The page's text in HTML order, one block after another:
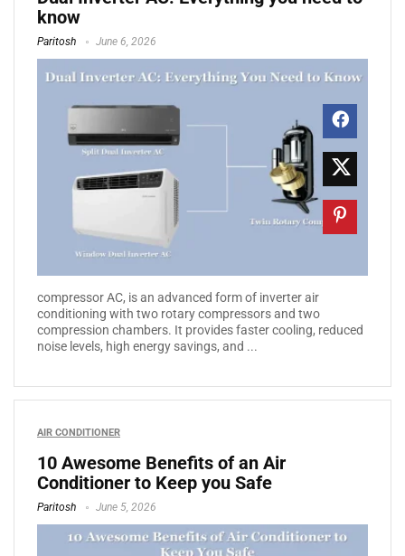
know
Paritosh June 6, 2026
compressor AC, is an advanced form of inverter air
conditioning with two rotary compressors and two
compression chambers. It provides faster cooling, reduced
noise levels, high energy savings, and ...
AIR CONDITIONER
10 Awesome Benefits of an Air
Conditioner to Keep you Safe
Paritosh June 5, 2026